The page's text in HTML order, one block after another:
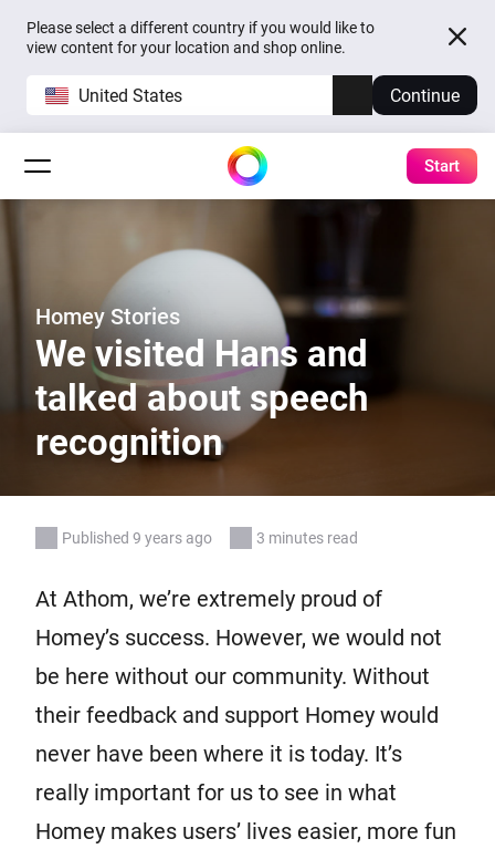
Please select a different country if you would like to
view content for your location and shop online.
United States Continue
Start
Homey Stories
We visited Hans and
talked about speech
recognition
Published 9 years ago 3 minutes read
At Athom, we’re extremely proud of
Homey’s success. However, we would not
be here without our community. Without
their feedback and support Homey would
never have been where it is today. It’s
really important for us to see in what
Homey makes users’ lives easier, more fun